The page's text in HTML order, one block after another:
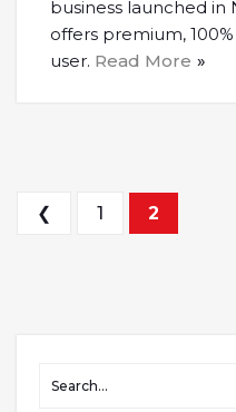
business launched
offers premium,
user. Read More
Posts
❮ 1 2